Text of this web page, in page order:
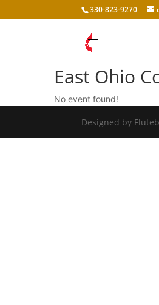
330-823-9270
East Ohio
No event found!
Designed by